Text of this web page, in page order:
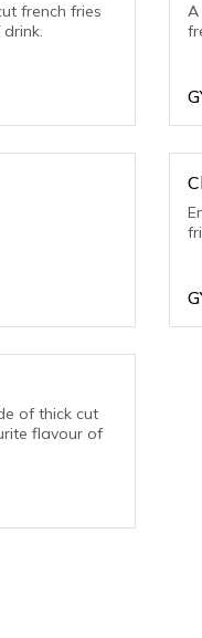
french fries
of thick cut
flavour of